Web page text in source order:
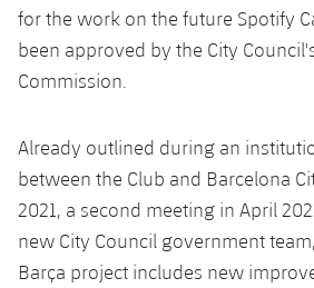
for the work on the future Spotify
been approved by the City
Commission.
Already outlined during an
between the Club and Barcelona
2021, a second meeting in April
new City Council government
Barça project includes new